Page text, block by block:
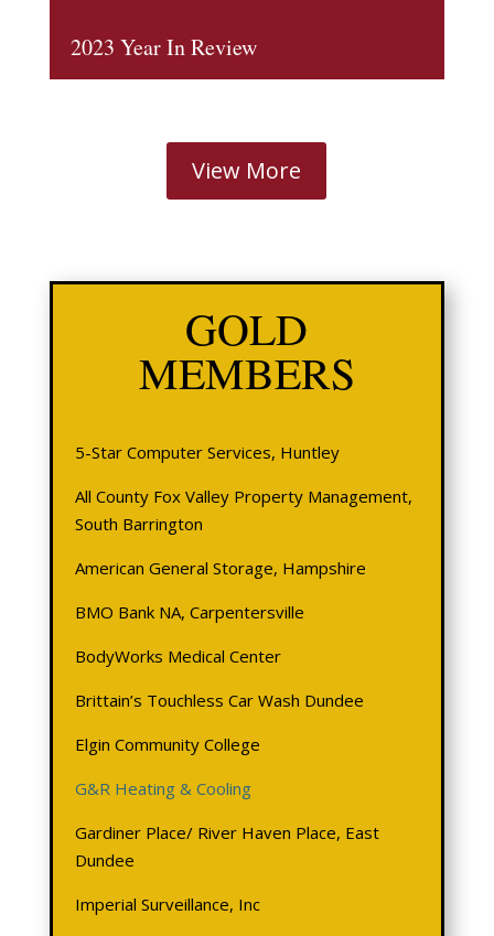
2023 Year In Review
View More
GOLD
MEMBERS
5-Star Computer Services, Huntley
All County Fox Valley Property Management,
South Barrington
American General Storage, Hampshire
BMO Bank NA, Carpentersville
BodyWorks Medical Center
Brittain’s Touchless Car Wash Dundee
Elgin Community College
G&R Heating & Cooling
Gardiner Place/ River Haven Place, East
Dundee
Imperial Surveillance, Inc